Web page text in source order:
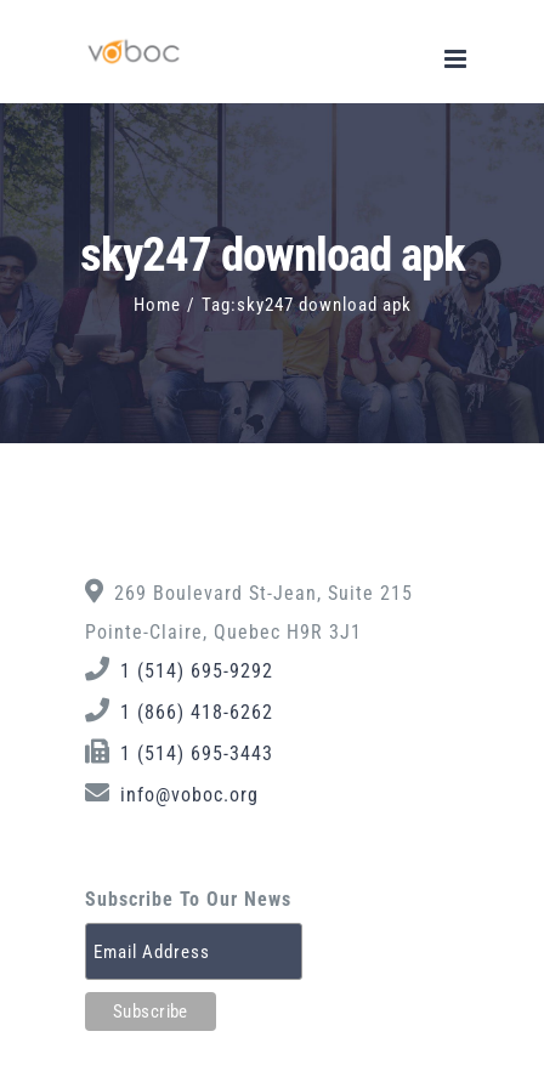
content
sky247 download apk
Home / Tag:sky247 download apk
269 Boulevard St-Jean, Suite 215
Pointe-Claire, Quebec H9R 3J1
1 (514) 695-9292
1 (866) 418-6262
1 (514) 695-3443
info@voboc.org
Subscribe To Our News